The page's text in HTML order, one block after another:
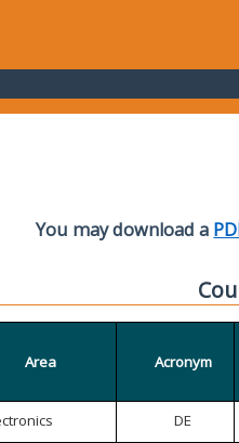
You may download a
Area Acronym
DE